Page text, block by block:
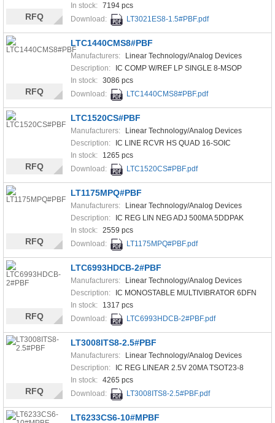
In stock: 7194 pcs
Download:
LT3021ES8-1.5#PBF.pdf
RFQ
LTC1440CMS8#PBF
Manufacturers:
Linear Technology/Analog Devices
Description:
IC COMP W/REF LP SINGLE 8-MSOP
In stock: 3086 pcs
Download:
LTC1440CMS8#PBF.pdf
RFQ
LTC1520CS#PBF
Manufacturers:
Linear Technology/Analog Devices
Description:
IC LINE RCVR HS QUAD 16-SOIC
In stock:
1265 pcs
Download:
LTC1520CS#PBF.pdf
RFQ
LT1175MPQ#PBF
Manufacturers:
Linear Technology/Analog Devices
Description:
IC REG LIN NEG ADJ 500MA 5DDPAK
In stock: 2559 pcs
Download:
LT1175MPQ#PBF.pdf
RFQ
LTC6993HDCB-2#PBF
Manufacturers:
Linear Technology/Analog Devices
Description:
IC MONOSTABLE MULTIVIBRATOR 6DFN
In stock:
1317 pcs
Download:
LTC6993HDCB-2#PBF.pdf
RFQ
LT3008ITS8-2.5#PBF
Manufacturers:
Linear Technology/Analog Devices
Description:
IC REG LINEAR 2.5V 20MA TSOT23-8
In stock: 4265 pcs
Download:
LT3008ITS8-2.5#PBF.pdf
RFQ
LT6233CS6-10#MPBF